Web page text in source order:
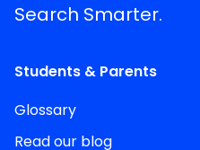
Search Smarter.
Students & Parents
Glossary
Read our blog